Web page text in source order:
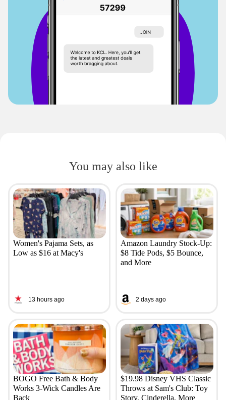
You may also like
Women's Pajama Sets, as
Low as $16 at Macy's
13 hours ago
Amazon Laundry Stock-Up:
$8 Tide Pods, $5 Bounce,
and More
2 days ago
BOGO Free Bath & Body
Works 3-Wick Candles Are
Back
$19.98 Disney VHS Classic
Throws at Sam's Club: Toy
Story, Cinderella, More